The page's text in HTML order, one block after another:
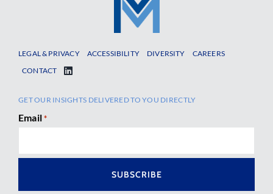
LEGAL & PRIVACY ACCESSIBILITY DIVERSITY
CAREERS
CONTACT
GET OUR INSIGHTS DELIVERED TO YOU DIRECTLY
Email *